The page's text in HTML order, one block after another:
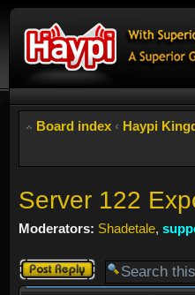
Board index ‹ Haypi
Server 122
Moderators: Shadetale,
Post a reply